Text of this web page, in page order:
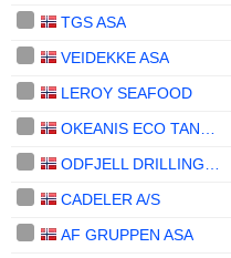
TGS ASA
VEIDEKKE ASA
LEROY SEAFOOD
CADELER A/S
AF GRUPPEN ASA